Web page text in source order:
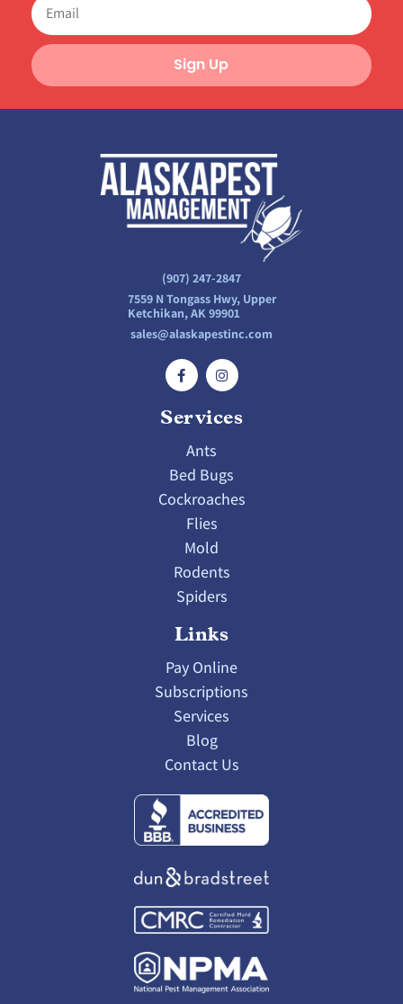
Sign Up
(907) 247-2847
7559 N Tongass Hwy, Upper
Ketchikan, AK 99901
sales@alaskapestinc.com
Services
Ants
Bed Bugs
Cockroaches
Flies
Mold
Rodents
Spiders
Links
Pay Online
Subscriptions
Services
Blog
Contact Us